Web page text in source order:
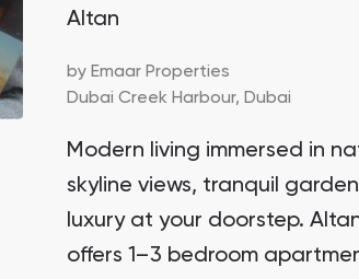
Town Square
Сommunities 88
SHOW ALL
Binghatti Developers
Developers 199
SHOW ALL
Altan
by Emaar Properties
Dubai Creek Harbour, Dubai
Modern living immersed in
skyline views, tranquil
luxury at your doorstep.
offers 1–3 bedroom